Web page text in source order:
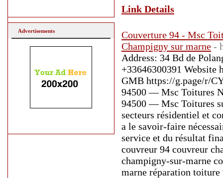
Link Details
Couverture 94 - Msc
Champigny sur marne -
Address: 34 Bd de
+33646300391
GMB https://g.page/r/
94500 — Msc Toitures
94500 — Msc Toitures
secteurs résidentiel et
a le savoir-faire
service et du résultat
couvreur 94 couvreur
champigny-sur-marne
marne réparation
Advertisements